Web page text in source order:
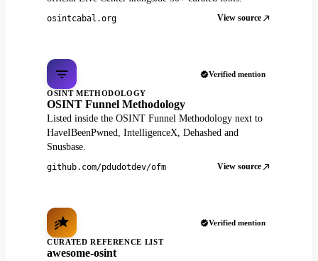
osintcabal.org View source
Verified mention
OSINT METHODOLOGY
OSINT Funnel Methodology
Listed inside the OSINT Funnel Methodology next to
HaveIBeenPwned, IntelligenceX, Dehashed and
Snusbase.
github.com/pdudotdev/ofm View source
Verified mention
CURATED REFERENCE LIST
awesome-osint